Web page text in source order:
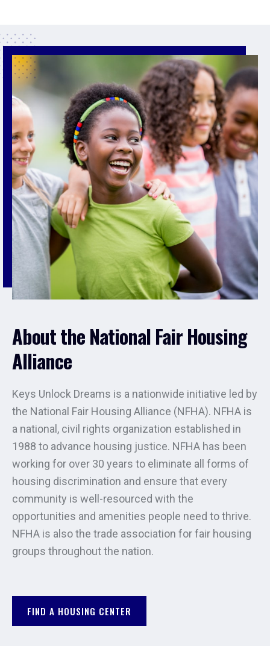
About the National Fair Housing
Alliance
Keys Unlock Dreams is a nationwide initiative led by
the National Fair Housing Alliance (NFHA). NFHA is
a national, civil rights organization established in
1988 to advance housing justice. NFHA has been
working for over 30 years to eliminate all forms of
housing discrimination and ensure that every
community is well-resourced with the
opportunities and amenities people need to thrive.
NFHA is also the trade association for fair housing
groups throughout the nation.
FIND A HOUSING CENTER